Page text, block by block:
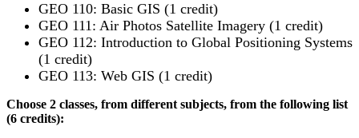
GEO 110: Basic GIS (1 credit)
GEO 111: Air Photos Satellite Imagery (1 credit)
GEO 112: Introduction to Global Positioning Systems
(1 credit)
GEO 113: Web GIS (1 credit)
Choose 2 classes, from different subjects, from the following list
(6 credits):